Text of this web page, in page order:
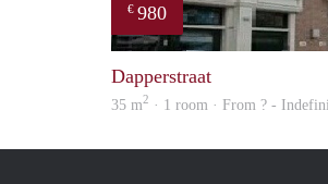
€ 980
Dapperstraat
35 m2 · 1 room · From ? -